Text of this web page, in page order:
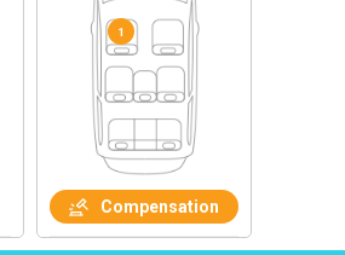
Compensation